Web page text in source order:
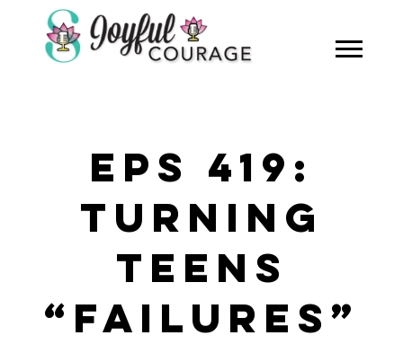
EPS 419:
TURNING
TEENS
“FAILURES”